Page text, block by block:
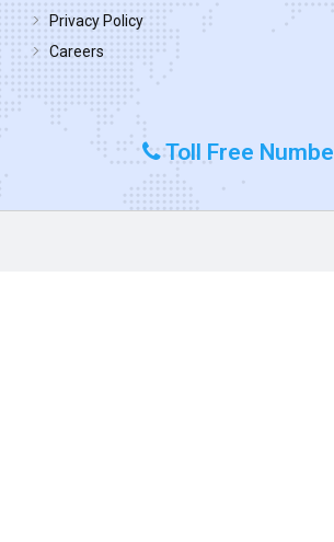
Privacy Policy
Careers
Toll Free